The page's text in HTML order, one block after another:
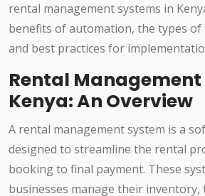
rental management systems in
benefits of automation, the types of
and best practices for
Rental Management
Kenya: An Overview
A rental management system is a
designed to streamline the rental
booking to final payment. These
businesses manage their inventory,